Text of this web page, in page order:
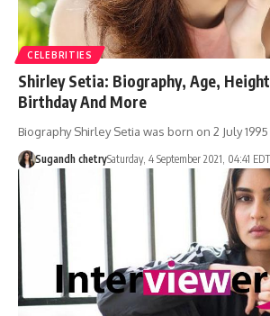
CELEBRITIES
Shirley Setia: Biography, Age,
Birthday And More
Biography Shirley Setia was born on 2 July
Sugandh chetrySaturday, 4 September 2021, 04:41 EDT